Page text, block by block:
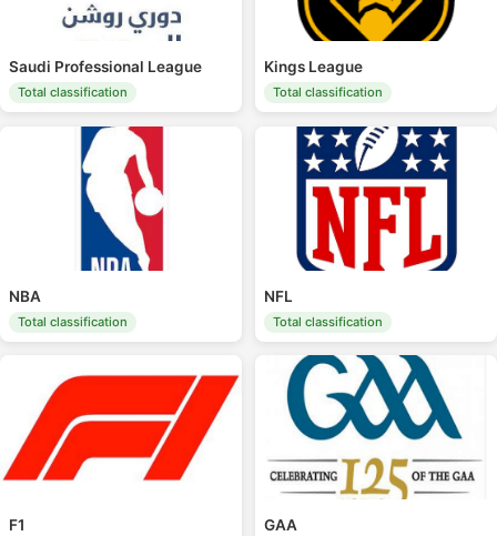
Saudi Professional League
Total classification
Kings League
Total classification
NBA
Total classification
NFL
Total classification
F1 GAA